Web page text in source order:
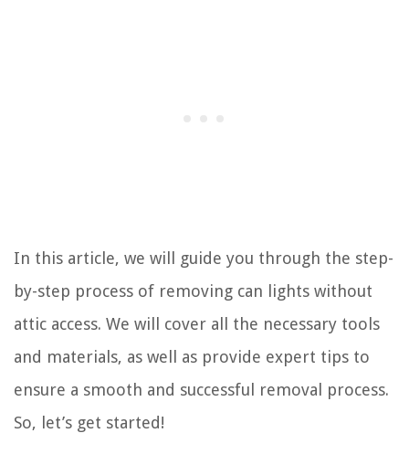
In this article, we will guide you through the step-
by-step process of removing can lights without
attic access. We will cover all the necessary tools
and materials, as well as provide expert tips to
ensure a smooth and successful removal process.
So, let’s get started!